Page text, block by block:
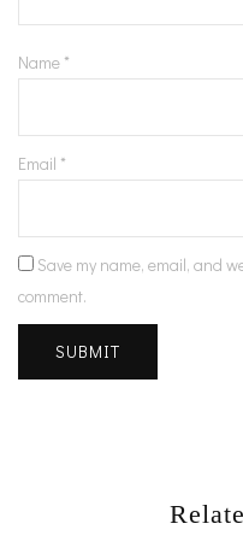
Name *
Email *
Save my name, email, and
comment.